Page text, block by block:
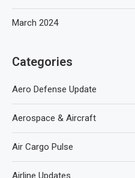
March 2024
Categories
Aero Defense Update
Aerospace & Aircraft
Air Cargo Pulse
Airline Updates